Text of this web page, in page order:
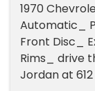
1970
Automatic_
Front Disc_
Rims_ drive
Jordan at